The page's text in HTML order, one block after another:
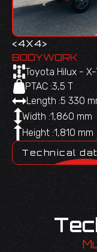
BODYWORK
Toyota Hilux -
PTAC :3,5 T
Length :5 330
Width :1,860 mm
Height :1,810 mm
Technical
<4X4>